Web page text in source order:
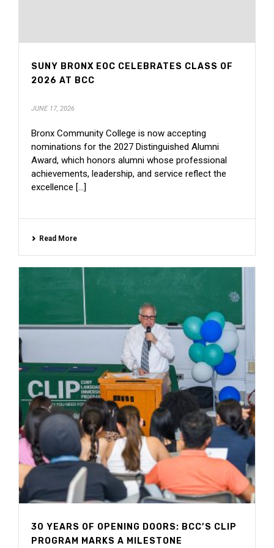
SUNY BRONX EOC CELEBRATES CLASS OF
2026 AT BCC
JUNE 17, 2026
Bronx Community College is now accepting
nominations for the 2027 Distinguished Alumni
Award, which honors alumni whose professional
achievements, leadership, and service reflect the
excellence [...]
Read More
30 YEARS OF OPENING DOORS: BCC’S CLIP
PROGRAM MARKS A MILESTONE